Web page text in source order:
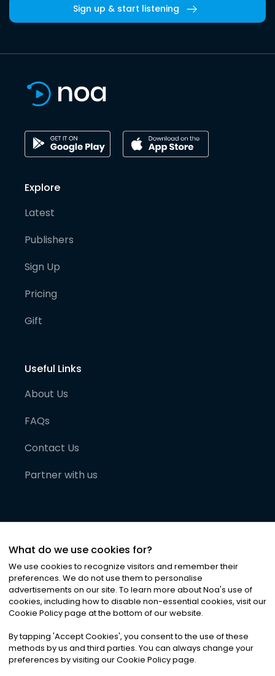
Sign up & start listening
Explore
Latest
Publishers
Sign Up
Pricing
Gift
Useful Links
About Us
FAQs
Contact Us
Partner with us
©2026Noa News Ltd. ALL RIGHTS RESERVED
Privacy|Terms & Conditions|Cookies
What do we use cookies for?
We use cookies to recognize visitors and remember their
preferences. We do not use them to personalise
advertisements on our site. To learn more about Noa's use of
cookies, including how to disable non-essential cookies, visit our
Cookie Policy page at the bottom of our website.
By tapping 'Accept Cookies', you consent to the use of these
methods by us and third parties. You can always change your
preferences by visiting our Cookie Policy page.